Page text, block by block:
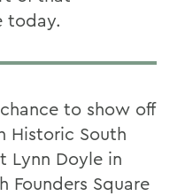
today.
to show off
Historic South
Lynn Doyle in
Founders Square